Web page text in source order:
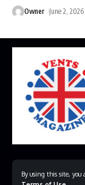
By using this site, you
Owner June 2, 2026